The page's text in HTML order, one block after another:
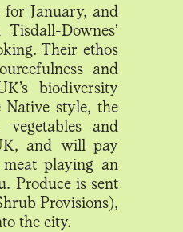
for January, and
Downes’
Their ethos
and
biodiversity
style, the
and
and will pay
playing an
Produce is sent
Provisions),
the city.